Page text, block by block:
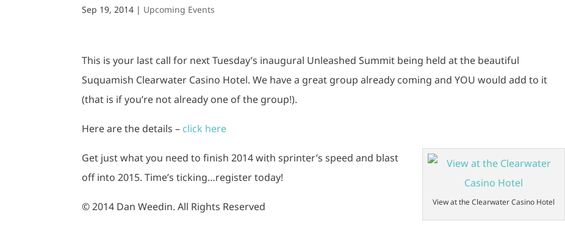
Sep 19, 2014 | Upcoming Events
This is your last call for next Tuesday’s inaugural Unleashed Summit being held at the beautiful
Suquamish Clearwater Casino Hotel. We have a great group already coming and YOU would add to it
(that is if you’re not already one of the group!).
Here are the details – click here
View at the Clearwater Casino Hotel
Get just what you need to finish 2014 with sprinter’s speed and blast
off into 2015. Time’s ticking…register today!
© 2014 Dan Weedin. All Rights Reserved